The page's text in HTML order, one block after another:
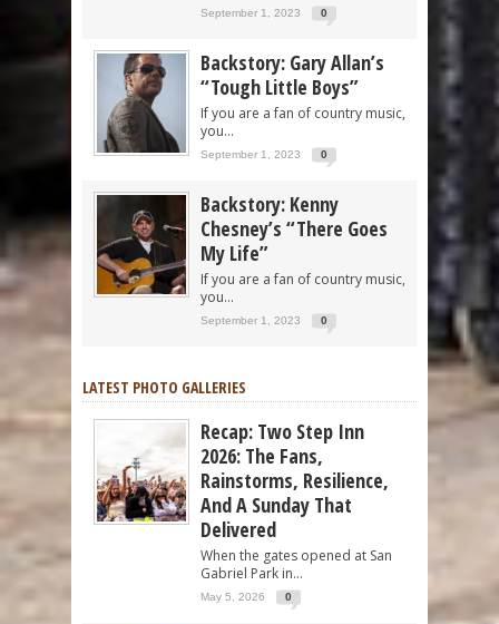
September 1, 2023 0
Backstory: Gary Allan’s
“Tough Little Boys”
If you are a fan of country music,
you...
September 1, 2023 0
Backstory: Kenny
Chesney’s “There Goes
My Life”
If you are a fan of country music,
you...
September 1, 2023 0
LATEST PHOTO GALLERIES
Recap: Two Step Inn
2026: The Fans,
Rainstorms, Resilience,
And A Sunday That
Delivered
When the gates opened at San
Gabriel Park in...
May 5, 2026 0